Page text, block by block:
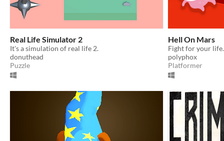
Real Life Simulator 2
It's a simulation of real life 2.
donuthead
Puzzle
Hell On Mars
polyphox
Platformer